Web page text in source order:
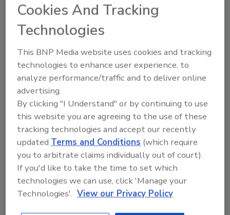
For more information, visit
www.techconsystems.com
Share This Story
Looking for a reprint of this article?
From high-res PDFs to custom plaques,
Cookies And Tracking
Technologies
This BNP Media website uses cookies and tracking
technologies to enhance user experience, to
analyze performance/traffic and to deliver online
advertising.
By clicking "I Understand" or by continuing to use
this website you are agreeing to the use of these
tracking technologies and accept our recently
updatedTerms and Conditions (which require
you to arbitrate claims individually out of court).
If you'd like to take the time to set which
technologies we can use, click 'Manage your
Technologies'. View our Privacy Policy